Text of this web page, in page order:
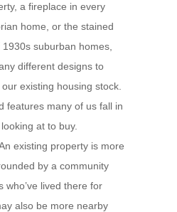
a fireplace in every
home, or the stained
suburban homes,
different designs to
existing housing stock.
features many of us fall in
at to buy.
existing property is more
by a community
who’ve lived there for
also be more nearby